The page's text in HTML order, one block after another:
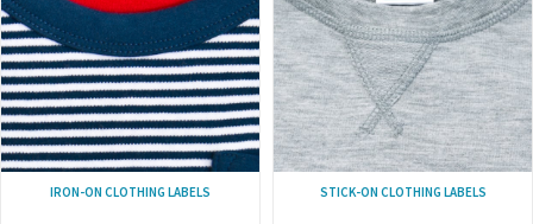
IRON-ON CLOTHING LABELS STICK-ON CLOTHING LABELS